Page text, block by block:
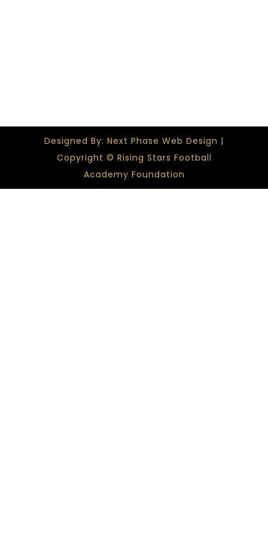
Designed By: Next Phase Web Design |
Copyright © Rising Stars Football
Academy Foundation